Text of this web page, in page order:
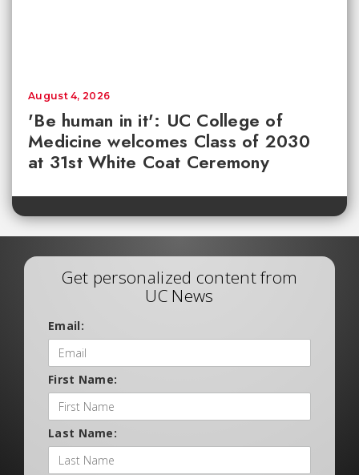
'Be human in it': UC College of
Medicine welcomes Class of 2030
at 31st White Coat Ceremony
August 4, 2026
Get personalized content from
UC News
Email:
First Name:
Last Name: